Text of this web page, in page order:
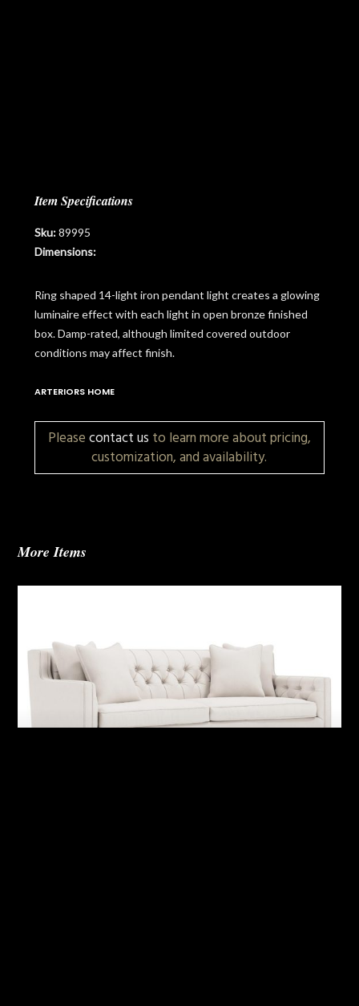
Item Specifications
Sku:89995
Dimensions:
Ring shaped 14-light iron pendant light creates a glowing
luminaire effect with each light in open bronze finished
box. Damp-rated, although limited covered outdoor
conditions may affect finish.
ARTERIORS HOME
Pleasecontact us to learn more about pricing,
customization, and availability.
More Items